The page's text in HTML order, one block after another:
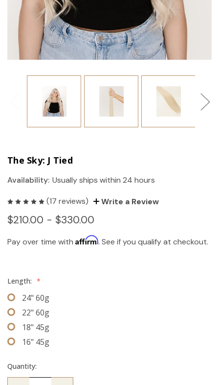
The Sky: J Tied
Availability: Usually ships within 24 hours
(17 reviews) Write a Review
$210.00 - $330.00
Pay over time with Affirm. See if you qualify at checkout.
Length: *
24" 60g
22" 60g
18" 45g
16" 45g
Quantity: